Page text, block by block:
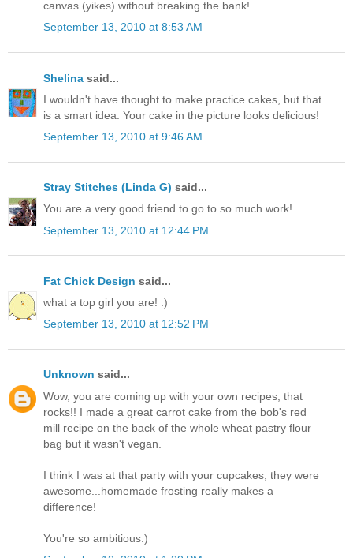
canvas (yikes) without breaking the bank!
September 13, 2010 at 8:53 AM
Shelina said...
I wouldn't have thought to make practice cakes, but that
is a smart idea. Your cake in the picture looks delicious!
September 13, 2010 at 9:46 AM
Stray Stitches (Linda G) said...
You are a very good friend to go to so much work!
September 13, 2010 at 12:44 PM
Fat Chick Design said...
what a top girl you are! :)
September 13, 2010 at 12:52 PM
Unknown said...
Wow, you are coming up with your own recipes, that
rocks!! I made a great carrot cake from the bob's red
mill recipe on the back of the whole wheat pastry flour
bag but it wasn't vegan.
I think I was at that party with your cupcakes, they were
awesome...homemade frosting really makes a
difference!
You're so ambitious:)